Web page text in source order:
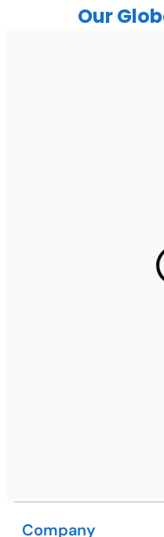
Our
2nd Floor,
Gurugram,
Company